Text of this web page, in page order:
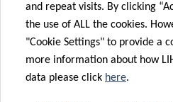
SCIENTIFIC
PUBLICATIONS
and repeat visits. By clicking
the use of ALL the cookies.
"Cookie Settings" to provide a
more information about how
data please click here.